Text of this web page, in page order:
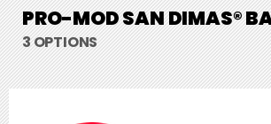
PRO-MOD SAN DIMAS®
3 OPTIONS